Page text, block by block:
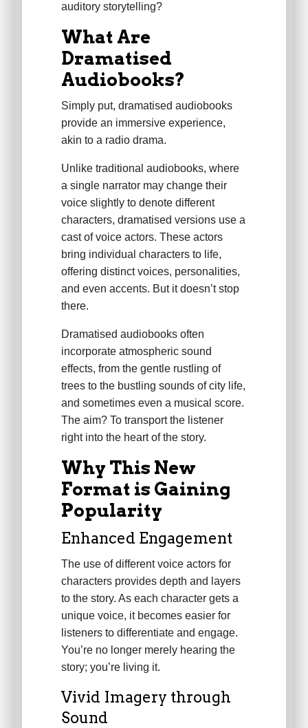
auditory storytelling?
What Are
Dramatised
Audiobooks?
Simply put, dramatised audiobooks
provide an immersive experience,
akin to a radio drama.
Unlike traditional audiobooks, where
a single narrator may change their
voice slightly to denote different
characters, dramatised versions use a
cast of voice actors. These actors
bring individual characters to life,
offering distinct voices, personalities,
and even accents. But it doesn’t stop
there.
Dramatised audiobooks often
incorporate atmospheric sound
effects, from the gentle rustling of
trees to the bustling sounds of city life,
and sometimes even a musical score.
The aim? To transport the listener
right into the heart of the story.
Why This New
Format is Gaining
Popularity
Enhanced Engagement
The use of different voice actors for
characters provides depth and layers
to the story. As each character gets a
unique voice, it becomes easier for
listeners to differentiate and engage.
You’re no longer merely hearing the
story; you’re living it.
Vivid Imagery through
Sound